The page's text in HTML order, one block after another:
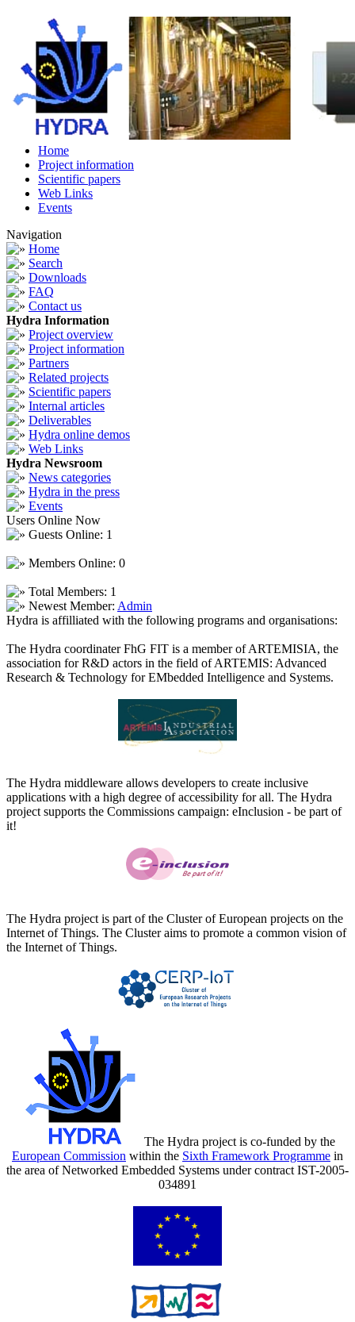
Home
Project information
Scientific papers
Web Links
Events
Navigation
Home
Search
Downloads
FAQ
Contact us
Hydra Information
Project overview
Project information
Partners
Related projects
Scientific papers
Internal articles
Deliverables
Hydra online demos
Web Links
Hydra Newsroom
News categories
Hydra in the press
Events
Users Online Now
Guests Online: 1
Members Online: 0
Total Members: 1
Newest Member: Admin
Hydra is affilliated with the following programs and organisations:
The Hydra coordinater FhG FIT is a member of ARTEMISIA, the
association for R&D actors in the field of ARTEMIS: Advanced
Research & Technology for EMbedded Intelligence and Systems.
The Hydra middleware allows developers to create inclusive
applications with a high degree of accessibility for all. The Hydra
project supports the Commissions campaign: eInclusion - be part of
it!
The Hydra project is part of the Cluster of European projects on the
Internet of Things. The Cluster aims to promote a common vision of
the Internet of Things.
The Hydra project is co-funded by the
European Commission within the Sixth Framework Programme in
the area of Networked Embedded Systems under contract IST-2005-
034891